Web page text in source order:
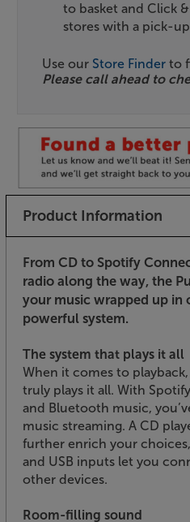
to basket and Click
stores with a pick-
Use our Store Finder to
Please call ahead to
Product Information
From CD to Spotify
radio along the way, the
your music wrapped up in
powerful system.
The system that plays it all
When it comes to
truly plays it all. With
and Bluetooth music,
music streaming. A CD
further enrich your
and USB inputs let you
other devices.
Room-filling sound